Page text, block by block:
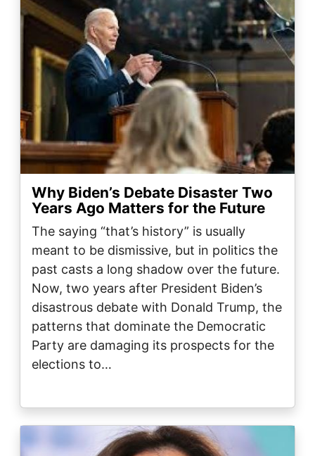
Why Biden’s Debate Disaster Two
Years Ago Matters for the Future
The saying “that’s history” is usually
meant to be dismissive, but in politics the
past casts a long shadow over the future.
Now, two years after President Biden’s
disastrous debate with Donald Trump, the
patterns that dominate the Democratic
Party are damaging its prospects for the
elections to…